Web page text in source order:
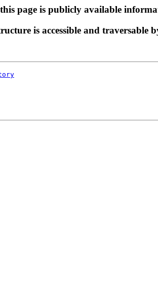
page is publicly available
is accessible and traversable